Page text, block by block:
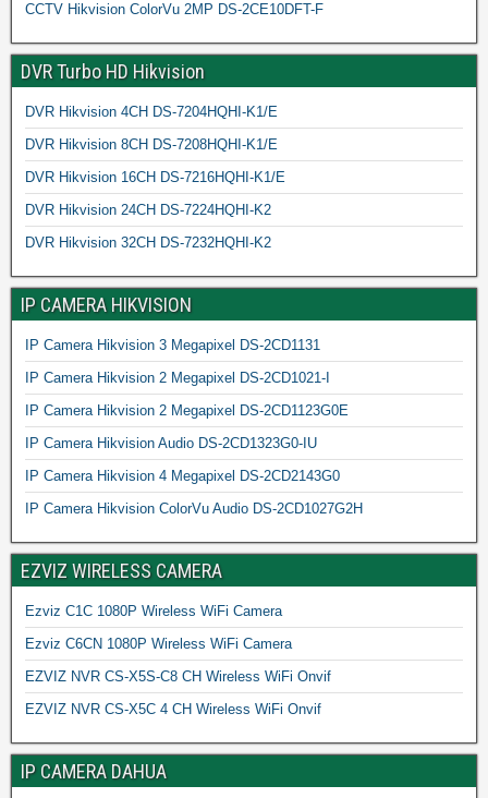
CCTV Hikvision ColorVu 2MP DS-2CE10DFT-F
DVR Turbo HD Hikvision
DVR Hikvision 4CH DS-7204HQHI-K1/E
DVR Hikvision 8CH DS-7208HQHI-K1/E
DVR Hikvision 16CH DS-7216HQHI-K1/E
DVR Hikvision 24CH DS-7224HQHI-K2
DVR Hikvision 32CH DS-7232HQHI-K2
IP CAMERA HIKVISION
IP Camera Hikvision 3 Megapixel DS-2CD1131
IP Camera Hikvision 2 Megapixel DS-2CD1021-I
IP Camera Hikvision 2 Megapixel DS-2CD1123G0E
IP Camera Hikvision Audio DS-2CD1323G0-IU
IP Camera Hikvision 4 Megapixel DS-2CD2143G0
IP Camera Hikvision ColorVu Audio DS-2CD1027G2H
EZVIZ WIRELESS CAMERA
Ezviz C1C 1080P Wireless WiFi Camera
Ezviz C6CN 1080P Wireless WiFi Camera
EZVIZ NVR CS-X5S-C8 CH Wireless WiFi Onvif
EZVIZ NVR CS-X5C 4 CH Wireless WiFi Onvif
IP CAMERA DAHUA